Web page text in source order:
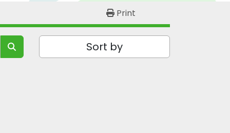
Print
Sort by